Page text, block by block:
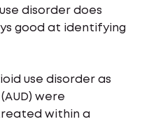
disorder does
good at identifying
use disorder as
were
within a